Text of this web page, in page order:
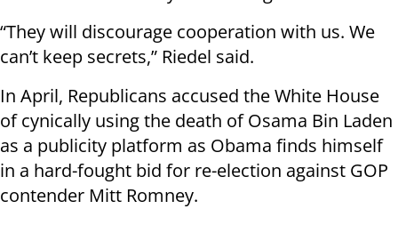
“They will discourage cooperation with us. We
can’t keep secrets,” Riedel said.
In April, Republicans accused the White House
of cynically using the death of Osama Bin Laden
as a publicity platform as Obama finds himself
in a hard-fought bid for re-election against GOP
contender Mitt Romney.